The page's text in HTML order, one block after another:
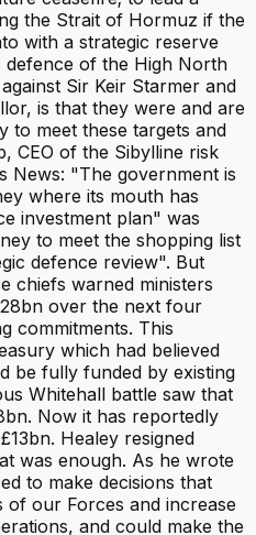
the Strait of Hormuz if the
with a strategic reserve
of the High North
Sir Keir Starmer and
is that they were and are
to meet these targets and
CEO of the Sibylline risk
News: "The government is
where its mouth has
investment plan" was
to meet the shopping list
defence review". But
chiefs warned ministers
over the next four
commitments. This
which had believed
be fully funded by existing
Whitehall battle saw that
Now it has reportedly
Healey resigned
was enough. As he wrote
to make decisions that
of our Forces and increase
and could make the